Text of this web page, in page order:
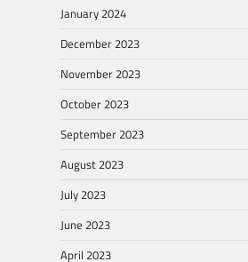
January 2024
December 2023
November 2023
October 2023
September 2023
August 2023
July 2023
June 2023
April 2023